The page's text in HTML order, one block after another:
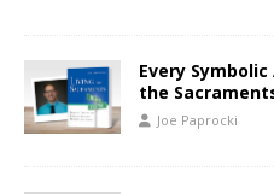
Every
the
Joe Paprocki